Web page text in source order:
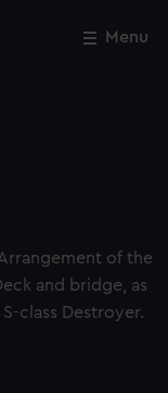
Menu
of the
and bridge, as
class Destroyer.
Close